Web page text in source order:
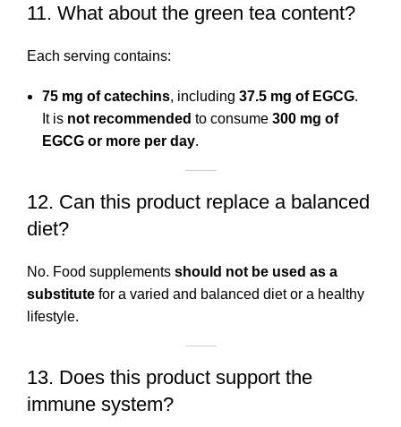
11. What about the green tea content?
Each serving contains:
75 mg of catechins, including 37.5 mg of EGCG.
It is not recommended to consume 300 mg of
EGCG or more per day.
12. Can this product replace a balanced
diet?
No. Food supplements should not be used as a
substitute for a varied and balanced diet or a healthy
lifestyle.
13. Does this product support the
immune system?